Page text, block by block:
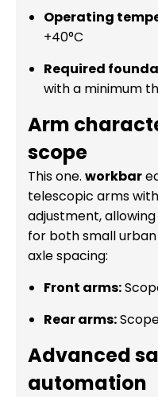
Operating
+40°C
Required
with a minimum
Arm
scope
This one. workbar
telescopic arms
adjustment,
for both small
axle spacing:
Front arms:
Rear arms:
Advanced
automation